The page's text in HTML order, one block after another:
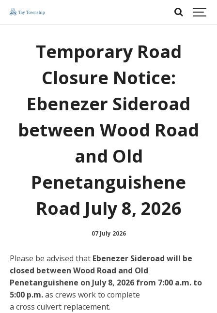
Temporary Road
Closure Notice:
Ebenezer Sideroad
between Wood Road
and Old
Penetanguishene
Road July 8, 2026
07 July 2026
Please be advised that Ebenezer Sideroad will be
closed between Wood Road and Old
Penetanguishene on July 8, 2026 from 7:00 a.m. to
5:00 p.m.as crews work to complete
a cross culvert replacement.